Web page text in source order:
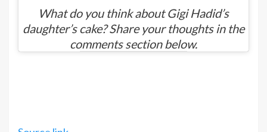
What do you think about Gigi Hadid’s
daughter’s cake? Share your thoughts in the
comments section below.